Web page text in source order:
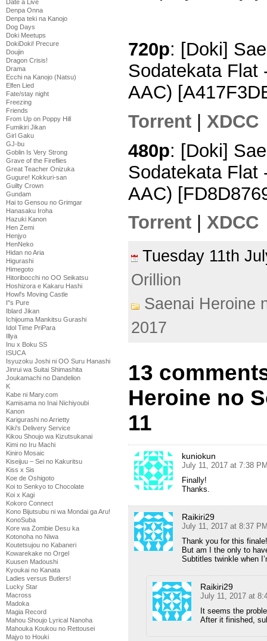
Date a Live
Denpa Onna
Denpa teki na Kanojo
Dog Days
Doki Meetups
DokiDoki! Precure
Doujin
Dragon Crisis!
Drama
Ecchi na Kanojo (Natsu)
Elfen Lied
Fate/stay night
Freezing
Friends
From Up on Poppy Hill
Fumikiri Jikan
Girl Gaku
GJ-bu
Goblin Is Very Strong
Grave of the Fireflies
Great Teacher Onizuka
Gugure! Kokkuri-san
Guilty Crown
Gundam
Hai to Gensou no Grimgar
Hanasaku Iroha
Hazuki Kanon
Hen Zemi
Henjyo
HenNeko
Hidan no Aria
Higurashi
Himegoto
Hitoribocchi no OO Seikatsu
Hoshizora e Kakaru Hashi
Howl's Moving Castle
I''s Pure
Iblard Jikan
Ichijouma Mankitsu Gurashi
Idol Time PriPara
Illya
Inu x Boku SS
ISUCA
Isyuzoku Joshi ni OO Suru Hanashi
Jinrui wa Suitai Shimashita
Joukamachi no Dandelion
K
Kabe ni Mary.com
Kamisama no Inai Nichiyoubi
Kanon
Karigurashi no Arrietty
Kiki's Delivery Service
Kikou Shoujo wa Kizutsukanai
Kimi no Iru Machi
Kiniro Mosaic
Kiseijuu – Sei no Kakuritsu
Kiss x Sis
Koe de Oshigoto
Koi to Senkyo to Chocolate
Koi x Kagi
Kokoro Connect
Kono Bijutsubu ni wa Mondai ga Aru!
KonoSuba
Kore wa Zombie Desu ka
Kotonoha no Niwa
Koutetsujou no Kabaneri
Kowarekake no Orgel
Kuusen Madoushi
Kyoukai no Kanata
Ladies versus Butlers!
Lucky Star
Macross
Madoka
Magia Record
Mahou Shoujo Lyrical Nanoha
Mahouka Koukou no Rettousei
Majyo to Houki
720p: [Doki]
Sodatekata Flat
AAC)
Torrent
XDCC
480p: [Doki]
Sodatekata Flat
AAC)
Torrent
XDCC
Tuesday 11th
Orillion
Saenai Heroine
2017
13
Heroine no
11
kuniokun
July 11, 2017 at 7:38
Finally!
Thanks.
Raikiri29
July 11, 2017 at 8:37
Thank you for this finale!
But am I the only to
Subtitles twinkle when
Raikiri29
July 11, 2017 at
It seems the
After it finished,